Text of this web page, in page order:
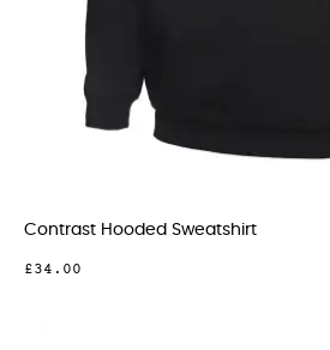
Contrast Hooded Sweatshirt
£34.00